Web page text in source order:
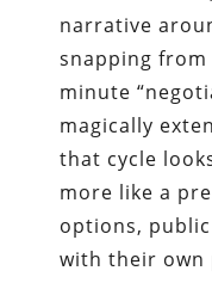
narrative
snapping
minute
magically
that cycle
more like a
options,
with their